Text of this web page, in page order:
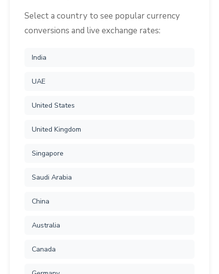
Select a country to see popular currency
conversions and live exchange rates:
India
UAE
United States
United Kingdom
Singapore
Saudi Arabia
China
Australia
Canada